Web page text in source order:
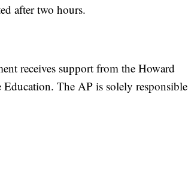
after two hours.
receives support from the Howard
The AP is solely responsible